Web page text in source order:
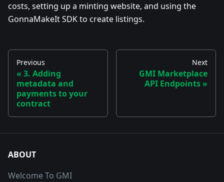
costs, setting up a minting website, and using the
GonnaMakeIt SDK to create listings.
Previous
3. Adding
metadata and
payments to your
contract
Next
GMI Marketplace
API Endpoints
ABOUT
Welcome To GMI